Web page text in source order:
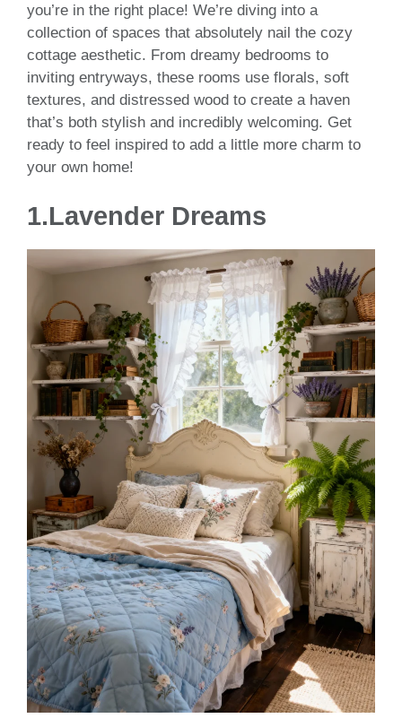
you’re in the right place! We’re diving into a
collection of spaces that absolutely nail the cozy
cottage aesthetic. From dreamy bedrooms to
inviting entryways, these rooms use florals, soft
textures, and distressed wood to create a haven
that’s both stylish and incredibly welcoming. Get
ready to feel inspired to add a little more charm to
your own home!
1.Lavender Dreams